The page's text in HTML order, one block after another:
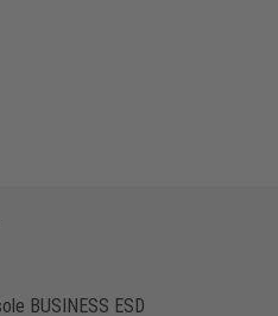
BUSINESS ESD